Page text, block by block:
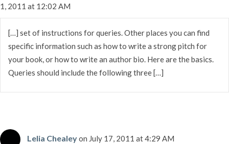
1, 2011 at 12:02 AM
[…] set of instructions for queries. Other places you can find
specific information such as how to write a strong pitch for
your book, or how to write an author bio. Here are the basics.
Queries should include the following three […]
Lelia Chealeyon July 17, 2011 at 4:29 AM